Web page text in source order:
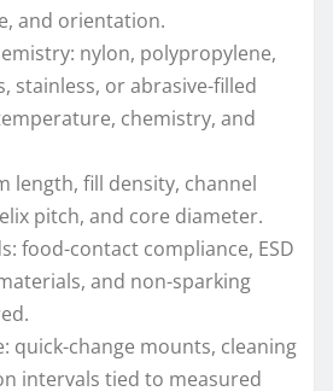
and orientation.
nylon, polypropylene,
stainless, or abrasive-filled
chemistry, and
length, fill density, channel
pitch, and core diameter.
food-contact compliance, ESD
and non-sparking
quick-change mounts, cleaning
intervals tied to measured